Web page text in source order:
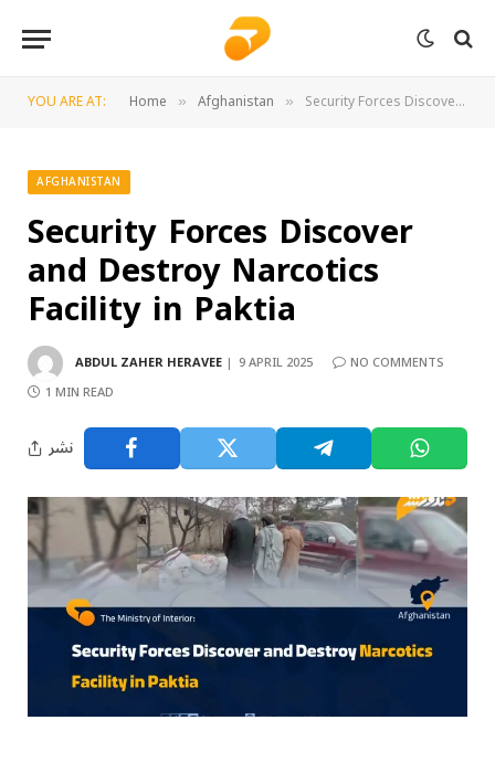
YOU ARE AT: Home » Afghanistan » Security Forces Discover and Destroy Narcotics Facility in Paktia
AFGHANISTAN
Security Forces Discover
and Destroy Narcotics
Facility in Paktia
ABDUL ZAHER HERAVEE 9 APRIL 2025
NO COMMENTS
1 MIN READ
نشر